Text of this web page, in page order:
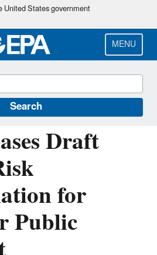
Skip
main
content
States government
MENU
Search
Draft
for
Public
the Toxic Substances